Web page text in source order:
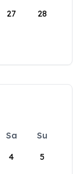
27 28
Sa
Su
4 5